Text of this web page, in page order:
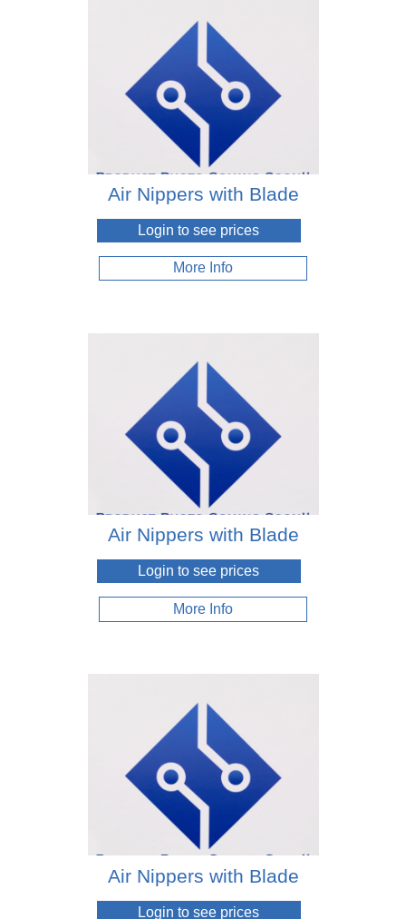
Air Nippers with Blade
Login to see prices
More Info
Air Nippers with Blade
Login to see prices
More Info
Air Nippers with Blade
Login to see prices